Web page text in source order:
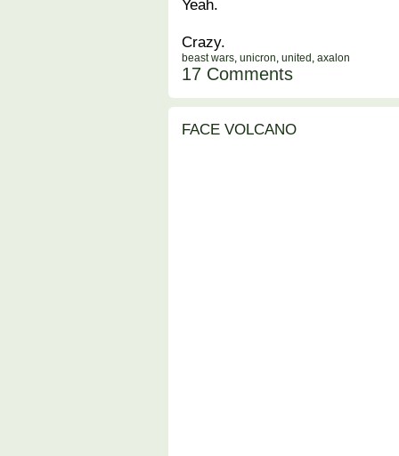
Yeah.
Crazy.
beast wars, unicron, united , axalon
17 Comments
FACE VOLCANO